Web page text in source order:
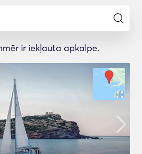
ir iekļauta apkalpe.